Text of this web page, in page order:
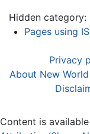
Hidden category:
Pages using
Privacy
About New
Content is